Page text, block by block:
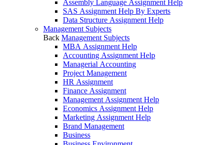
Assembly Language Assignment Help
SAS Assignment Help By Experts
Data Structure Assignment Help
Management Subjects
Back Management Subjects
MBA Assignment Help
Accounting Assignment Help
Managerial Accounting
Project Management
HR Assignment
Finance Assignment
Management Assignment Help
Economics Assignment Help
Marketing Assignment Help
Brand Management
Business